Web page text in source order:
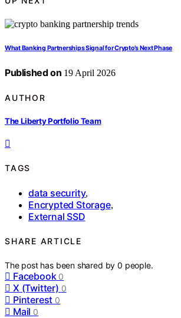
What Banking Partnerships Signal for Crypto’s Next Phase
Published on 19 April 2026
AUTHOR
The Liberty Portfolio Team
TAGS
data security,
Encrypted Storage,
External SSD
SHARE ARTICLE
The post has been shared by0 people.
Facebook 0
X (Twitter) 0
Pinterest 0
Mail 0